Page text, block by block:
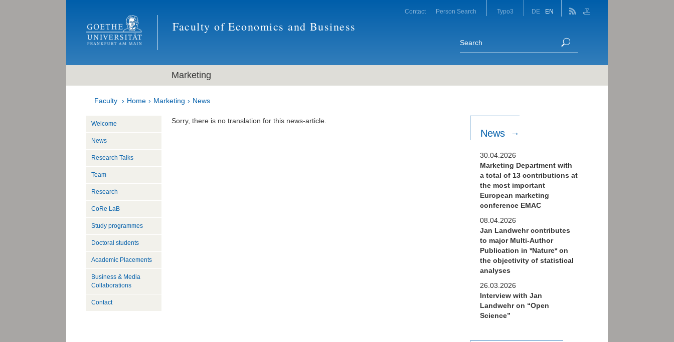
Faculty of Economics and Business
Contact Person Search Typo3 DE EN
Marketing
Faculty Home Marketing News
Sorry, there is no translation for this news-article.
Welcome
News
Research Talks
Team
Research
CoRe LaB
Study programmes
Doctoral students
Academic Placements
Business & Media
Collaborations
Contact
News
30.04.2026
Marketing Department with
a total of 13 contributions at
the most important
European marketing
conference EMAC
08.04.2026
Jan Landwehr contributes
to major Multi-Author
Publication in *Nature* on
the objectivity of statistical
analyses
26.03.2026
Interview with Jan
Landwehr on “Open
Science”